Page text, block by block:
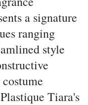
a signature
ranging
style
Tiara's